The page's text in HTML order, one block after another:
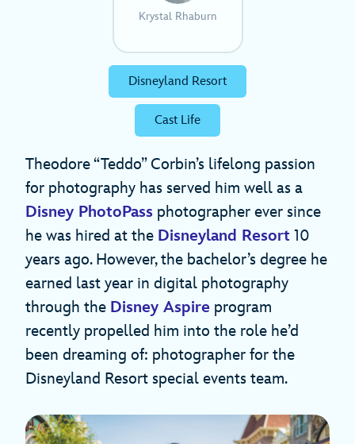
Krystal Rhaburn
Disneyland Resort
Cast Life
Theodore “Teddo” Corbin’s lifelong passion
for photography has served him well as a
Disney PhotoPass photographer ever since
he was hired at the Disneyland Resort 10
years ago. However, the bachelor’s degree he
earned last year in digital photography
through the Disney Aspire program
recently propelled him into the role he’d
been dreaming of: photographer for the
Disneyland Resort special events team.